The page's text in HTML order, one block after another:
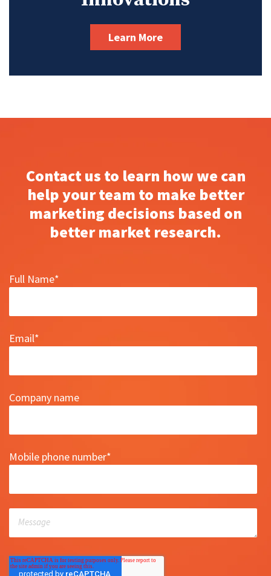
Learn More
Contact us to learn how we can
help your team to make better
marketing decisions based on
better market research.
Full Name*
Email*
Company name
Mobile phone number*